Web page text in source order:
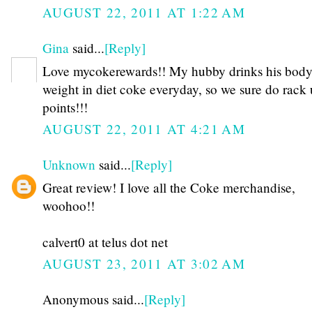
AUGUST 22, 2011 AT 1:22 AM
Gina said...[Reply]
Love mycokerewards!! My hubby drinks his body
weight in diet coke everyday, so we sure do rack
points!!!
AUGUST 22, 2011 AT 4:21 AM
Unknown said...[Reply]
Great review! I love all the Coke merchandise,
woohoo!!
calvert0 at telus dot net
AUGUST 23, 2011 AT 3:02 AM
Anonymous said...[Reply]